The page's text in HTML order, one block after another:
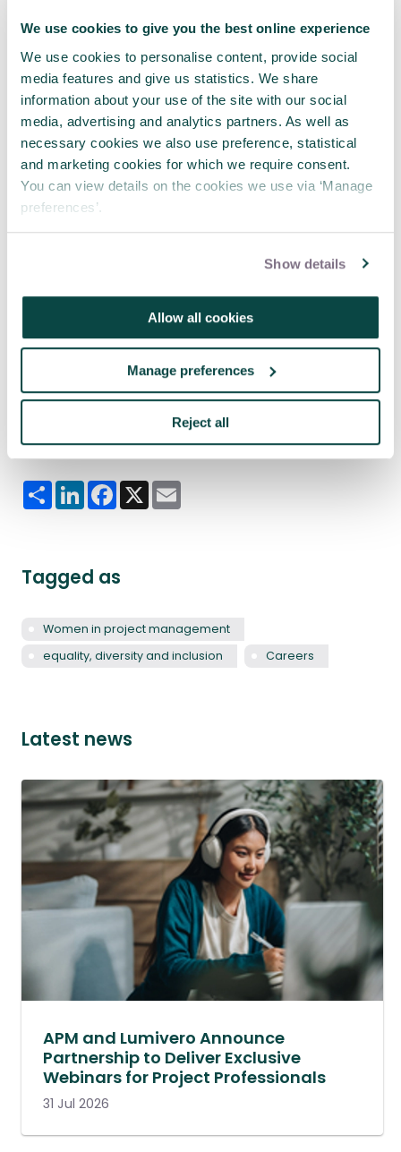
We use cookies to give you the best online experience
We use cookies to personalise content, provide social
media features and give us statistics. We share
information about your use of the site with our social
media, advertising and analytics partners. As well as
necessary cookies we also use preference, statistical
and marketing cookies for which we require consent.
You can view details on the cookies we use via ‘Manage
preferences’.
Show details
Allow all cookies
Manage preferences
Reject all
“I don’t see any real reason why it can’t work. It’s
more of a cultural issue.”
So what’s Jo’s message to the younger generation
coming through the ranks?
“There’s an old adage: ‘don’t ask, don’t get’,” she
said. “If you go into an interview and explain ‘this is
Let people know if you won’t or can’t be available
“I don’t see that there are limits to progression
from that kind of approach. If there are, you’re at
the wrong company.”
Share this article
ShareLinkedInFacebook
X
Tagged as
Women in project management
equality, diversity and inclusion
Careers
Latest news
APM and Lumivero Announce
Partnership to Deliver Exclusive
Webinars for Project Professionals
31 Jul 2026